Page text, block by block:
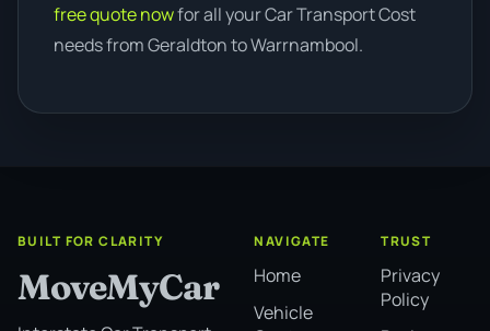
free quote nowfor all your Car Transport Cost
needs from Geraldton to Warrnambool.
BUILT FOR CLARITY
MoveMyCar
NAVIGATE
Home
Vehicle
TRUST
Privacy
Policy